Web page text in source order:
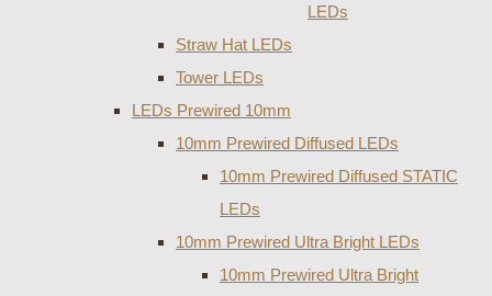
LEDs
Straw Hat LEDs
Tower LEDs
LEDs Prewired 10mm
10mm Prewired Diffused LEDs
10mm Prewired Diffused STATIC
LEDs
10mm Prewired Ultra Bright LEDs
10mm Prewired Ultra Bright